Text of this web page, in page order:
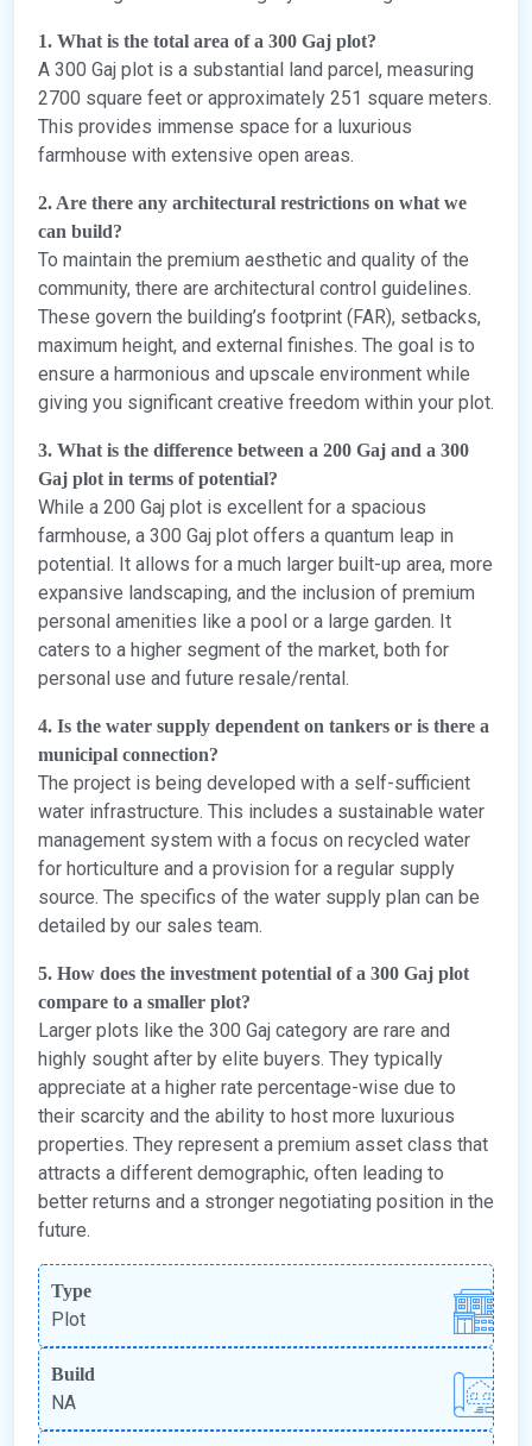
1. What is the total area of a 300 Gaj plot?
A 300 Gaj plot is a substantial land parcel, measuring
2700 square feet or approximately 251 square meters.
This provides immense space for a luxurious
farmhouse with extensive open areas.
2. Are there any architectural restrictions on what we
can build?
To maintain the premium aesthetic and quality of the
community, there are architectural control guidelines.
These govern the building’s footprint (FAR), setbacks,
maximum height, and external finishes. The goal is to
ensure a harmonious and upscale environment while
giving you significant creative freedom within your plot.
3. What is the difference between a 200 Gaj and a 300
Gaj plot in terms of potential?
While a 200 Gaj plot is excellent for a spacious
farmhouse, a 300 Gaj plot offers a quantum leap in
potential. It allows for a much larger built-up area, more
expansive landscaping, and the inclusion of premium
personal amenities like a pool or a large garden. It
caters to a higher segment of the market, both for
personal use and future resale/rental.
4. Is the water supply dependent on tankers or is there a
municipal connection?
The project is being developed with a self-sufficient
water infrastructure. This includes a sustainable water
management system with a focus on recycled water
for horticulture and a provision for a regular supply
source. The specifics of the water supply plan can be
detailed by our sales team.
5. How does the investment potential of a 300 Gaj plot
compare to a smaller plot?
Larger plots like the 300 Gaj category are rare and
highly sought after by elite buyers. They typically
appreciate at a higher rate percentage-wise due to
their scarcity and the ability to host more luxurious
properties. They represent a premium asset class that
attracts a different demographic, often leading to
better returns and a stronger negotiating position in the
future.
Type
Plot
Build
NA